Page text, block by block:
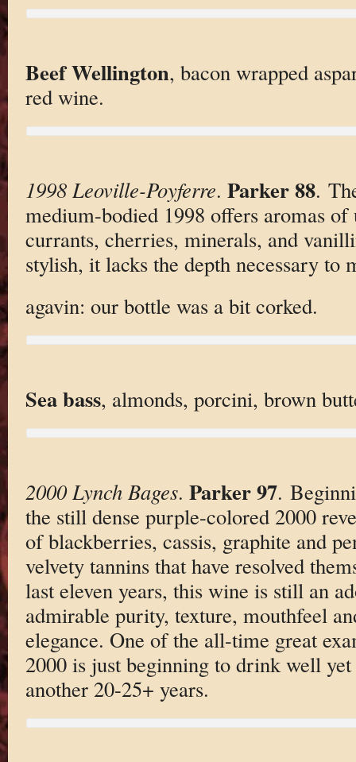
Beef Wellington, bacon wrapped
red wine.
1998 Leoville-Poyferre. Parker 88.
medium-bodied 1998 offers aromas of
currants, cherries, minerals, and
stylish, it lacks the depth necessary to
agavin: our bottle was a bit corked.
Sea bass, almonds, porcini, brown
2000 Lynch Bages. Parker 97.
the still dense purple-colored 2000
of blackberries, cassis, graphite and
velvety tannins that have resolved
last eleven years, this wine is still an
admirable purity, texture, mouthfeel
elegance. One of the all-time great
2000 is just beginning to drink well
another 20-25+ years.